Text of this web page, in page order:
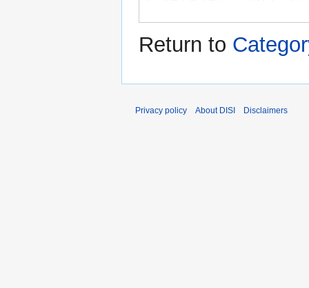
Return to
Privacy policy About DISI Disclaimers